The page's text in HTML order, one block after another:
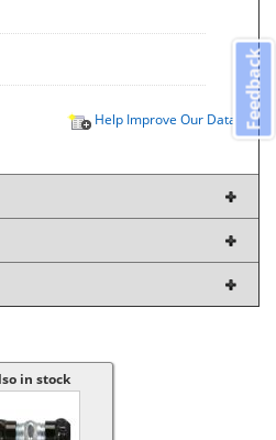
Help Improve Our Data
in stock
Feedback